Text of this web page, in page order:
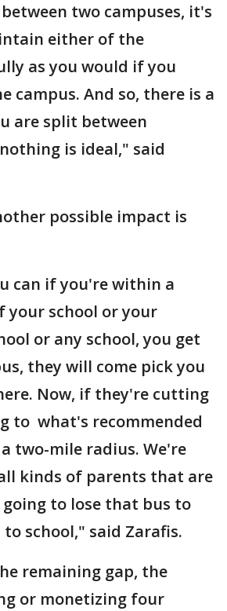
two campuses, it's
either of the
as you would if you
campus. And so, there is a
are split between
is ideal," said
possible impact is
can if you're within a
your school or your
or any school, you get
they will come pick you
Now, if they're cutting
to what's recommended
two-mile radius. We're
kinds of parents that are
to lose that bus to
school," said Zarafis.
remaining gap, the
or monetizing four